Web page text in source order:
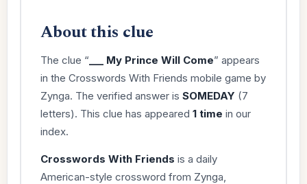
About this clue
The clue “ ___ My Prince Will Come” appears
in the Crosswords With Friends mobile game by
Zynga. The verified answer is SOMEDAY (7
letters). This clue has appeared 1 time in our
index.
Crosswords With Friends is a daily
American-style crossword from Zynga,